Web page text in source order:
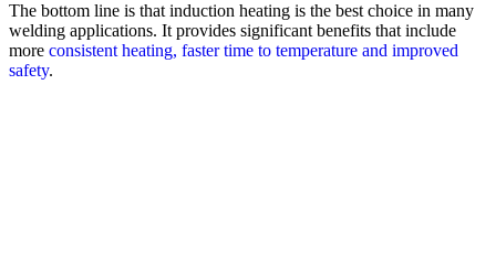
The bottom line is that induction heating is the best choice in many
welding applications. It provides significant benefits that include
more consistent heating, faster time to temperature and improved
safety.